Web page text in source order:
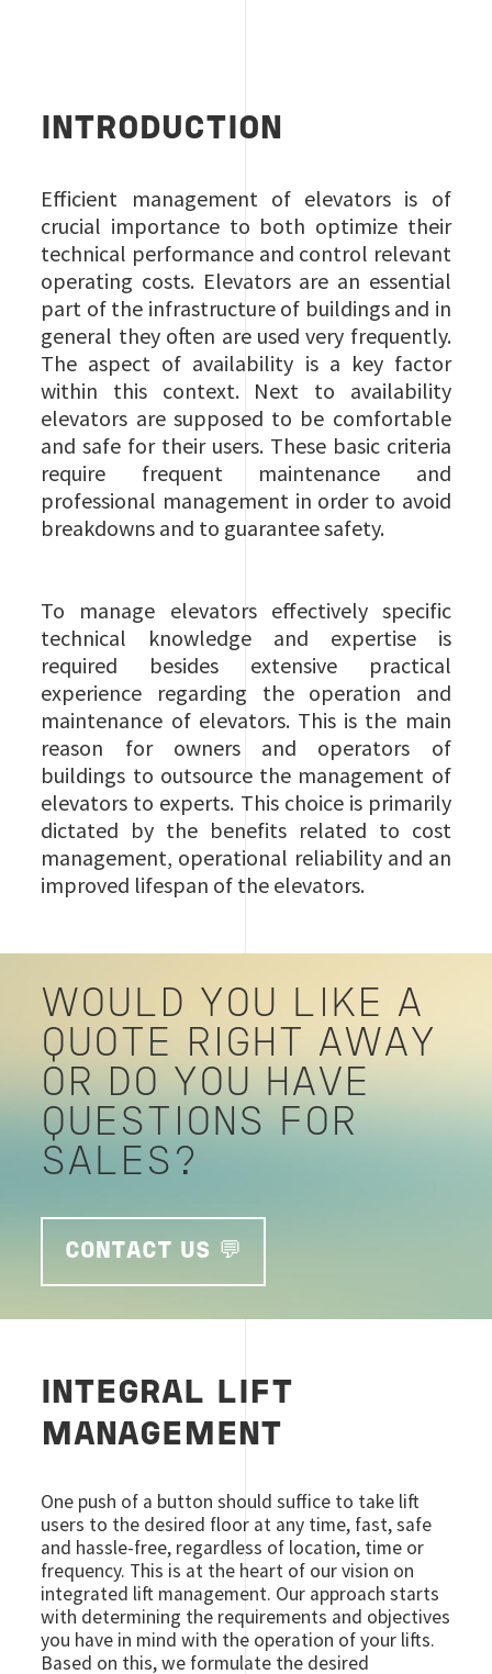
INTRODUCTION
Efficient management of elevators is of
crucial importance to both optimize their
technical performance and control relevant
operating costs. Elevators are an essential
part of the infrastructure of buildings and in
general they often are used very frequently.
The aspect of availability is a key factor
within this context. Next to availability
elevators are supposed to be comfortable
and safe for their users. These basic criteria
require frequent maintenance and
professional management in order to avoid
breakdowns and to guarantee safety.
To manage elevators effectively specific
technical knowledge and expertise is
required besides extensive practical
experience regarding the operation and
maintenance of elevators. This is the main
reason for owners and operators of
buildings to outsource the management of
elevators to experts. This choice is primarily
dictated by the benefits related to cost
management, operational reliability and an
improved lifespan of the elevators.
WOULD YOU LIKE A
QUOTE RIGHT AWAY
OR DO YOU HAVE
QUESTIONS FOR
SALES?
CONTACT US 💬
INTEGRAL LIFT
MANAGEMENT
One push of a button should suffice to take lift
users to the desired floor at any time, fast, safe
and hassle-free, regardless of location, time or
frequency. This is at the heart of our vision on
integrated lift management. Our approach starts
with determining the requirements and objectives
you have in mind with the operation of your lifts.
Based on this, we formulate the desired